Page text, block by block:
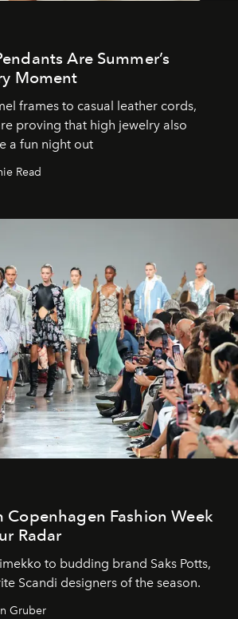
Are Summer’s
Moment
frames to casual leather cords,
proving that high jewelry also
a fun night out
Read
Copenhagen Fashion Week
Radar
to budding brand Saks Potts,
Scandi designers of the season.
Gruber